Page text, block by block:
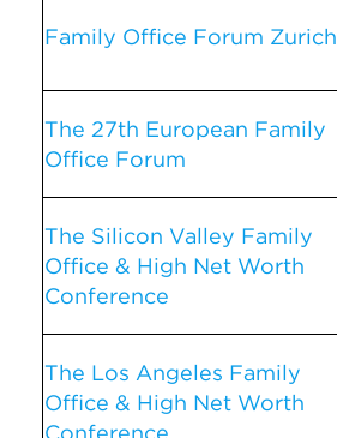
Family Office Forum Zurich
The 27th European Family
Office Forum
The Silicon Valley Family
Office & High Net Worth
Conference
The Los Angeles Family
Office & High Net Worth